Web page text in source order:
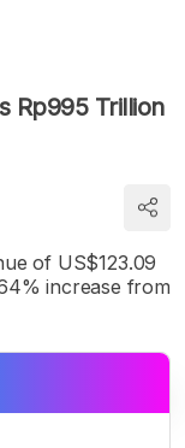
Rp995 Trillion
of US$123.09
increase from